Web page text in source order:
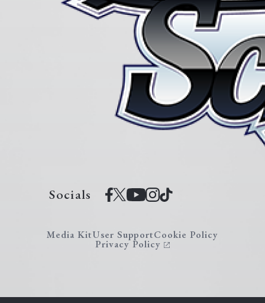
Socials
Media KitUser SupportCookie Policy
Privacy Policy